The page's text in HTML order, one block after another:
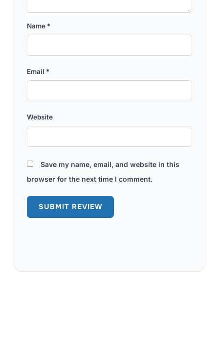
Name *
Email *
Website
Save my name, email, and website in this
browser for the next time I comment.